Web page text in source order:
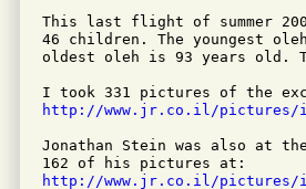
This last flight of summer
46 children. The youngest
oldest oleh is 93 years old.
http://www.jr.co.il/pictures/
Jonathan Stein was also at
http://www.jr.co.il/pictures/